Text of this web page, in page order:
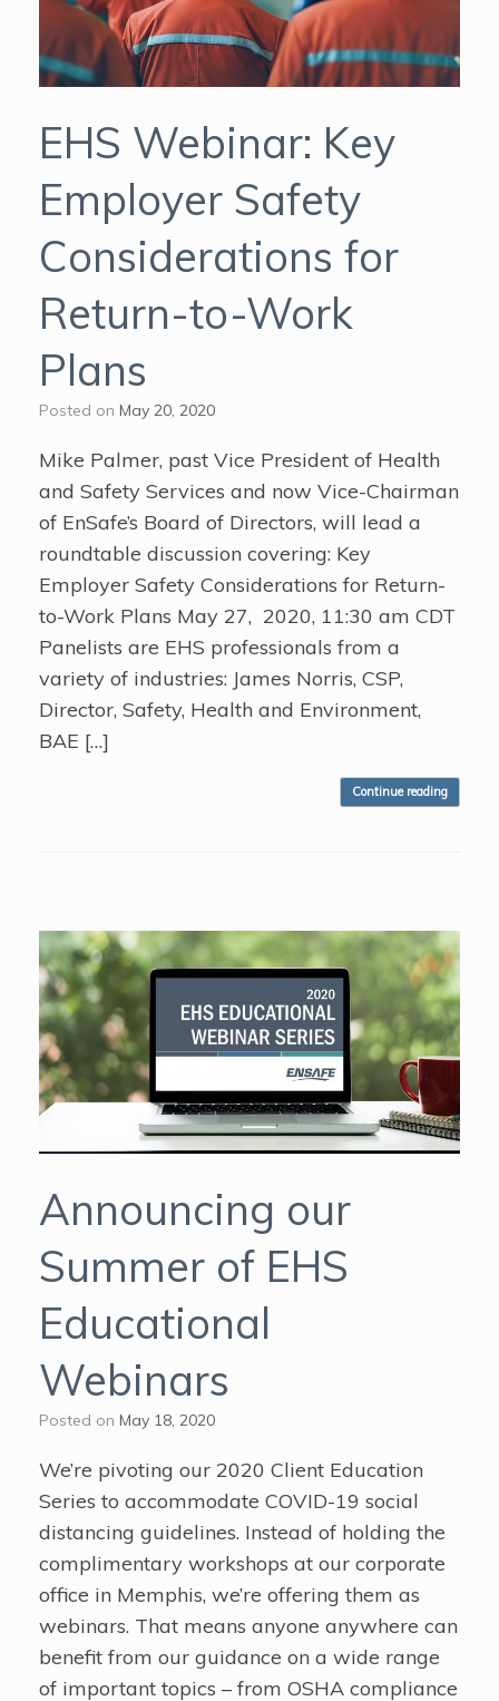
EHS Webinar: Key
Employer Safety
Considerations for
Return-to-Work
Plans
Posted on May 20, 2020
Mike Palmer, past Vice President of Health
and Safety Services and now Vice-Chairman
of EnSafe’s Board of Directors, will lead a
roundtable discussion covering: Key
Employer Safety Considerations for Return-
to-Work Plans May 27, 2020, 11:30 am CDT
Panelists are EHS professionals from a
variety of industries: James Norris, CSP,
Director, Safety, Health and Environment,
BAE […]
Continue reading
Announcing our
Summer of EHS
Educational
Webinars
Posted on May 18, 2020
We’re pivoting our 2020 Client Education
Series to accommodate COVID-19 social
distancing guidelines. Instead of holding the
complimentary workshops at our corporate
office in Memphis, we’re offering them as
webinars. That means anyone anywhere can
benefit from our guidance on a wide range
of important topics – from OSHA compliance